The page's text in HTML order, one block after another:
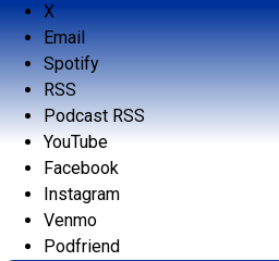
X
Email
Spotify
RSS
Podcast RSS
YouTube
Facebook
Instagram
Venmo
Podfriend